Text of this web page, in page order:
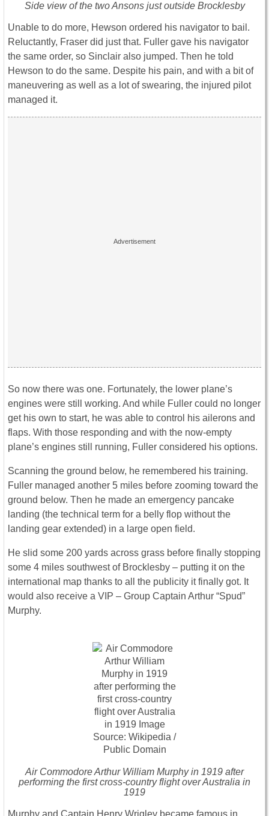
Side view of the two Ansons just outside Brocklesby
Unable to do more, Hewson ordered his navigator to bail.
Reluctantly, Fraser did just that. Fuller gave his navigator
the same order, so Sinclair also jumped. Then he told
Hewson to do the same. Despite his pain, and with a bit of
maneuvering as well as a lot of swearing, the injured pilot
managed it.
So now there was one. Fortunately, the lower plane’s
engines were still working. And while Fuller could no longer
get his own to start, he was able to control his ailerons and
flaps. With those responding and with the now-empty
plane’s engines still running, Fuller considered his options.
Scanning the ground below, he remembered his training.
Fuller managed another 5 miles before zooming toward the
ground below. Then he made an emergency pancake
landing (the technical term for a belly flop without the
landing gear extended) in a large open field.
He slid some 200 yards across grass before finally stopping
some 4 miles southwest of Brocklesby – putting it on the
international map thanks to all the publicity it finally got. It
would also receive a VIP – Group Captain Arthur “Spud”
Murphy.
Air Commodore Arthur William Murphy in 1919 after
performing the first cross-country flight over Australia in
1919